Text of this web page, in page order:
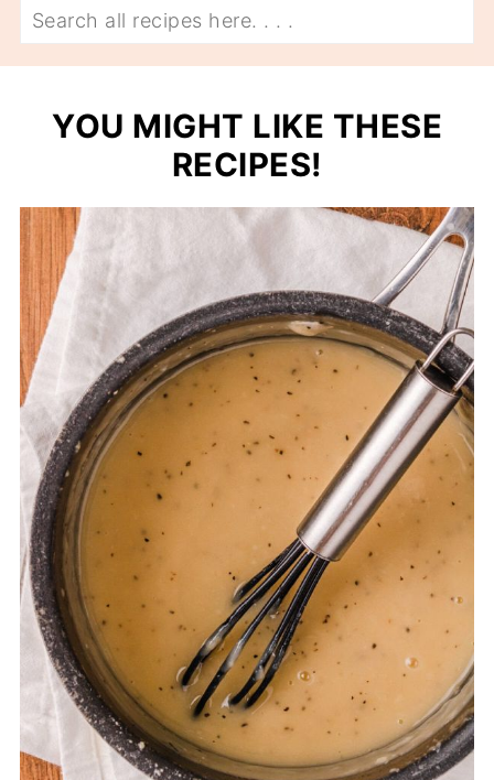
Search
YOU MIGHT LIKE THESE
RECIPES!